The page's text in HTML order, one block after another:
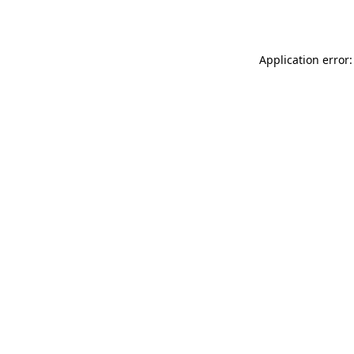
Application